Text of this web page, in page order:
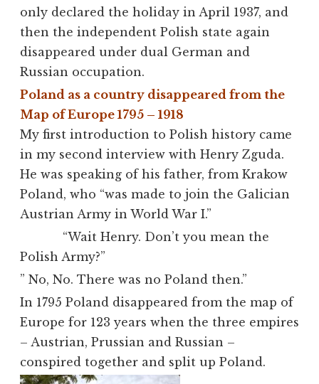
only declared the holiday in April 1937, and
then the independent Polish state again
disappeared under dual German and
Russian occupation.
Poland as a country disappeared from the
Map of Europe 1795 – 1918
My first introduction to Polish history came
in my second interview with Henry Zguda.
He was speaking of his father, from Krakow
Poland, who “was made to join the Galician
Austrian Army in World War I.”
“Wait Henry. Don’t you mean the
Polish Army?”
” No, No. There was no Poland then.”
In 1795 Poland disappeared from the map of
Europe for 123 years when the three empires
– Austrian, Prussian and Russian –
conspired together and split up Poland.